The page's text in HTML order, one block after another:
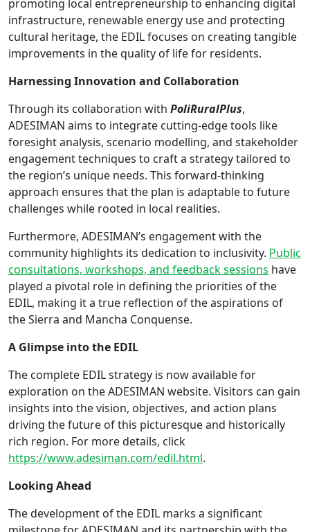
promoting local entrepreneurship to enhancing digital
infrastructure, renewable energy use and protecting
cultural heritage, the EDIL focuses on creating tangible
improvements in the quality of life for residents.
Harnessing Innovation and Collaboration
Through its collaboration with PoliRuralPlus,
ADESIMAN aims to integrate cutting-edge tools like
foresight analysis, scenario modelling, and stakeholder
engagement techniques to craft a strategy tailored to
the region’s unique needs. This forward-thinking
approach ensures that the plan is adaptable to future
challenges while rooted in local realities.
Furthermore, ADESIMAN’s engagement with the
community highlights its dedication to inclusivity. Public
consultations, workshops, and feedback sessions have
played a pivotal role in defining the priorities of the
EDIL, making it a true reflection of the aspirations of
the Sierra and Mancha Conquense.
A Glimpse into the EDIL
The complete EDIL strategy is now available for
exploration on the ADESIMAN website. Visitors can gain
insights into the vision, objectives, and action plans
driving the future of this picturesque and historically
rich region. For more details, click
https://www.adesiman.com/edil.html.
Looking Ahead
The development of the EDIL marks a significant